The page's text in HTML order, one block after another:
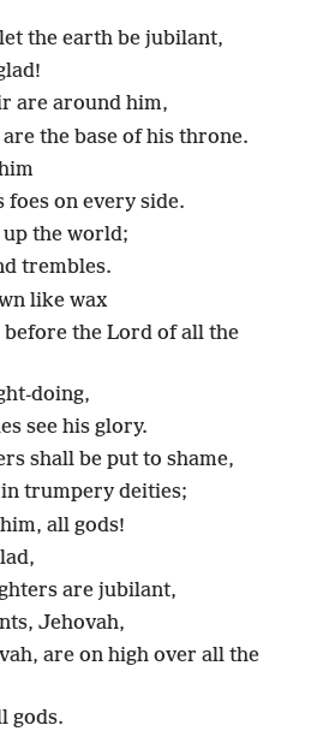
the earth be jubilant,
are around him,
the base of his throne.
foes on every side.
the world;
trembles.
like wax
the Lord of all the
doing,
see his glory.
shall be put to shame,
trumpery deities;
all gods!
are jubilant,
Jehovah,
are on high over all the
gods.